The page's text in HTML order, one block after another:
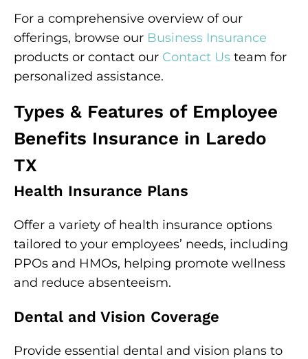
For a comprehensive overview of our
offerings, browse our Business Insurance
products or contact our Contact Us team for
personalized assistance.
Types & Features of Employee
Benefits Insurance in Laredo
TX
Health Insurance Plans
Offer a variety of health insurance options
tailored to your employees’ needs, including
PPOs and HMOs, helping promote wellness
and reduce absenteeism.
Dental and Vision Coverage
Provide essential dental and vision plans to